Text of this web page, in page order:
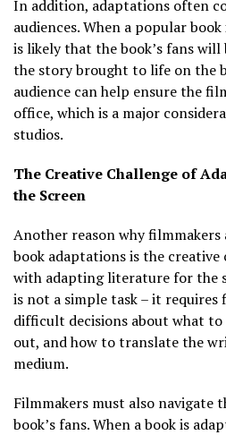
In addition, adaptations often
audiences. When a popular
is likely that the book’s fans
the story brought to life on the
audience can help ensure the
office, which is a major
studios.
The Creative Challenge of
the Screen
Another reason why
book adaptations is the creative
with adapting literature for the
is not a simple task – it requires
difficult decisions about what
out, and how to translate the
medium.
Filmmakers must also navigate
book’s fans. When a book is